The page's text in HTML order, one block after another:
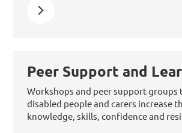
Learn more about Payroll Service
Peer Support and
Workshops and peer support groups
disabled people and carers increase
knowledge, skills, confidence and